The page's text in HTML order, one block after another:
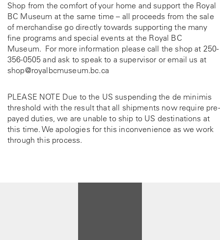
Shop from the comfort of your home and support the Royal
BC Museum at the same time – all proceeds from the sale
of merchandise go directly towards supporting the many
fine programs and special events at the Royal BC
Museum. For more information please call the shop at 250-
356-0505 and ask to speak to a supervisor or email us at
shop@royalbcmuseum.bc.ca
PLEASE NOTE Due to the US suspending the de minimis
threshold with the result that all shipments now require pre-
payed duties, we are unable to ship to US destinations at
this time. We apologies for this inconvenience as we work
through this process.